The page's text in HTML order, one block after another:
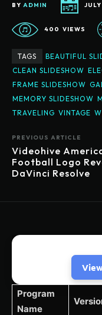
BY ADMIN
400 VIEWS
TAGS BEAUTIFUL
CLEAN SLIDESHOW
FRAME SLIDESHOW
MEMORY SLIDESHOW
TRAVELING VINTAGE
PREVIOUS ARTICLE
Videohive
Football Logo
DaVinci Resolve
Program
Name